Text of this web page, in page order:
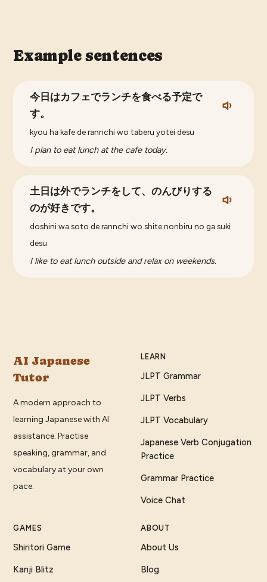
Example sentences
今日はカフェでランチを食べる予定で
す。
kyou ha kafe de rannchi wo taberu yotei desu
I plan to eat lunch at the cafe today.
土日は外でランチをして、のんびりする
のが好きです。
doshini wa soto de rannchi wo shite nonbiru no ga suki
desu
I like to eat lunch outside and relax on weekends.
AI Japanese
Tutor
A modern approach to
learning Japanese with AI
assistance. Practise
speaking, grammar, and
vocabulary at your own
pace.
LEARN
JLPT Grammar
JLPT Verbs
JLPT Vocabulary
Japanese Verb Conjugation
Practice
Grammar Practice
Voice Chat
GAMES
Shiritori Game
Kanji Blitz
ABOUT
About Us
Blog